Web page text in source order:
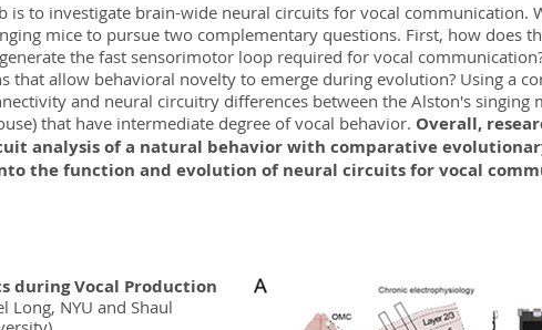
is to investigate brain-wide neural circuits for vocal communication.
mice to pursue two complementary questions. First, how does
the fast sensorimotor loop required for vocal
that allow behavioral novelty to emerge during evolution? Using a
and neural circuitry differences between the Alston's singing
that have intermediate degree of vocal behavior. Overall,
analysis of a natural behavior with comparative
the function and evolution of neural circuits for vocal
during Vocal Production
NYU and Shaul